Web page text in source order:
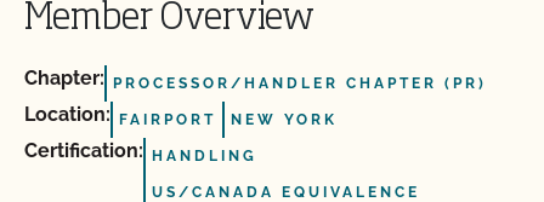
Member Overview
Chapter: PROCESSOR/HANDLER CHAPTER (PR)
Location: FAIRPORT NEW YORK
Certification: HANDLING
US/CANADA EQUIVALENCE